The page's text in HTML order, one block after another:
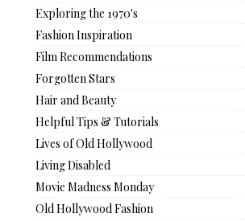
Exploring the 1970's
Fashion Inspiration
Film Recommendations
Forgotten Stars
Hair and Beauty
Helpful Tips & Tutorials
Lives of Old Hollywood
Living Disabled
Movie Madness Monday
Old Hollywood Fashion